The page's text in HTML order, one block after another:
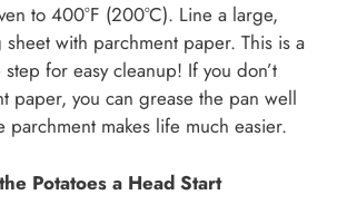
to 400°F (200°C). Line a large,
with parchment paper. This is a
for easy cleanup! If you don’t
paper, you can grease the pan well
makes life much easier.
Potatoes a Head Start